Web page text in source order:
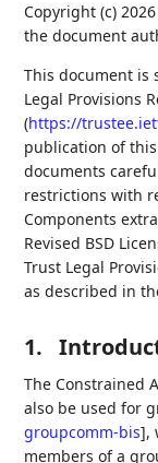
Copyright (c)
the document
This document is
Legal Provisions
(https://
publication of
documents
restrictions with
Components
Revised BSD
Trust Legal
as described in
1.
The Constrained
also be used for
groupcomm-bis],
members of a